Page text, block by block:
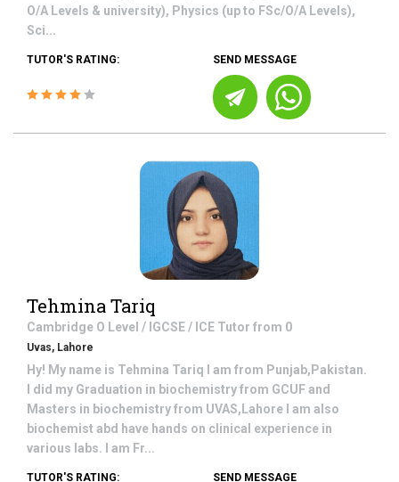
O/A Levels & university), Physics (up to FSc/O/A Levels),
Sci...
TUTOR'S RATING: SEND MESSAGE
Tehmina Tariq
Cambridge O Level / IGCSE / ICE Tutor from 0
Uvas, Lahore
Hy! My name is Tehmina Tariq I am from Punjab,Pakistan.
I did my Graduation in biochemistry from GCUF and
Masters in biochemistry from UVAS,Lahore I am also
biochemist abd have hands on clinical experience in
various labs. I am Fr...
TUTOR'S RATING: SEND MESSAGE